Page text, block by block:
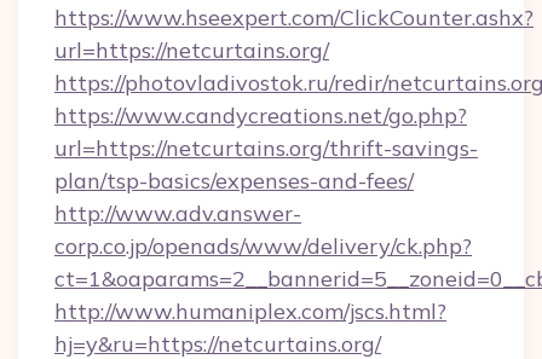
https://www.hseexpert.com/ClickCounter.ashx?
url=https://netcurtains.org/
https://photovladivostok.ru/redir/
https://www.candycreations.net/go.php?
url=https://netcurtains.org/thrift-savings-
plan/tsp-basics/expenses-and-fees/
http://www.adv.answer-
corp.co.jp/openads/www/delivery/ck.php?
http://www.humaniplex.com/jscs.html?
hj=y&ru=https://netcurtains.org/